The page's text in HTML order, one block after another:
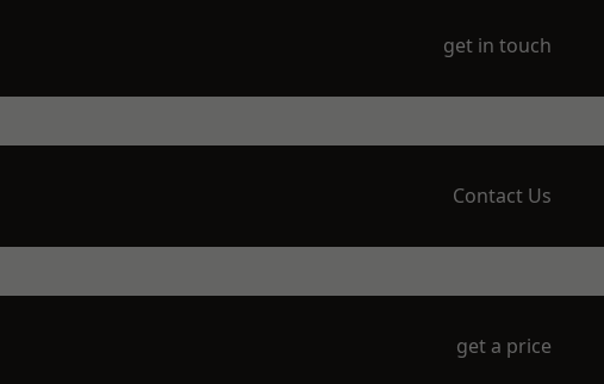
get in touch
Contact Us
get a price